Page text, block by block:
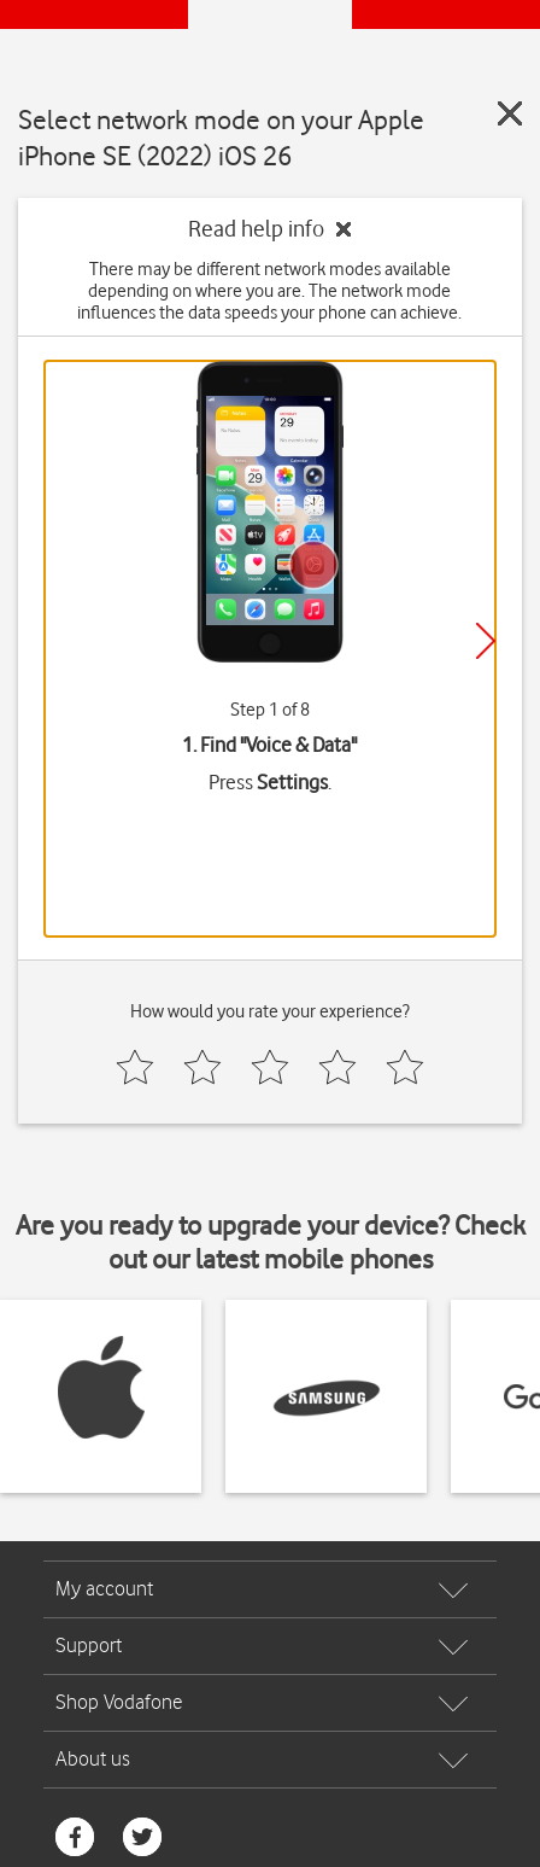
Select network mode on your Apple
iPhone SE (2022) iOS 26
Read help info
There may be different network modes available
depending on where you are. The network mode
influences the data speeds your phone can achieve.
Step 1 of 8
1. Find "Voice & Data"
PressSettings.
How would you rate your experience?
Are you ready to upgrade your device? Check
out our latest mobile phones